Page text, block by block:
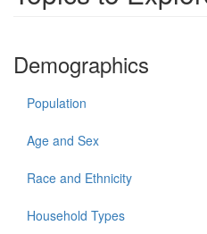
Demographics
Population
Age and Sex
Race and Ethnicity
Household Types